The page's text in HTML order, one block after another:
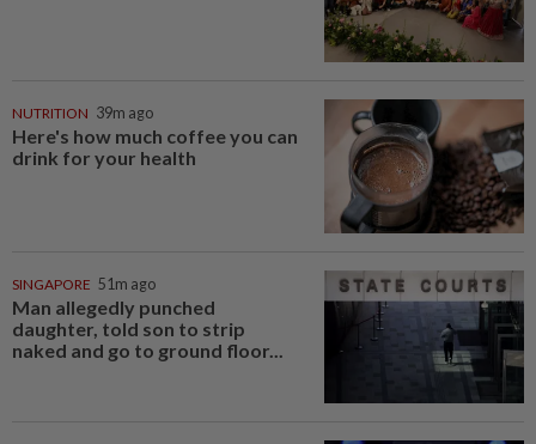
NUTRITION 39m ago
Here's how much coffee you can
drink for your health
SINGAPORE 51m ago
Man allegedly punched
daughter, told son to strip
naked and go to ground floor...